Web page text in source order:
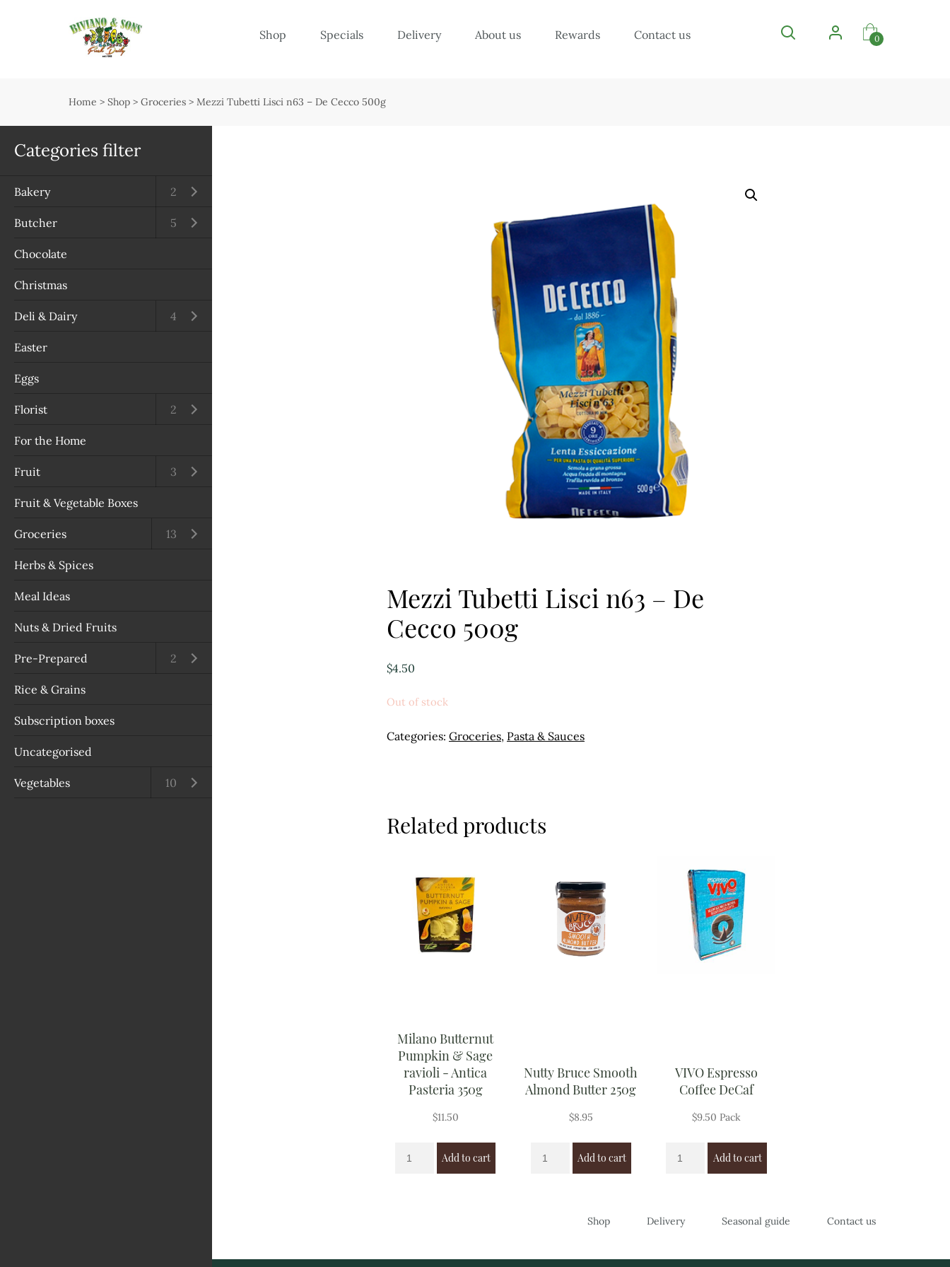
Categories filter
Bakery 2
Open submenu
Butcher 5
Open submenu
Chocolate
Christmas
Deli & Dairy 4
Open submenu
Easter
Eggs
Florist 2
Open submenu
For the Home
Fruit 3
Open submenu
Fruit & Vegetable Boxes
Groceries 13
Open submenu
Herbs & Spices
Meal Ideas
Nuts & Dried Fruits
Pre-Prepared 2
Open submenu
Rice & Grains
Subscription boxes
Uncategorised
Vegetables 10
Open submenu
Open submenu
Seasonal guide
Shop Specials Delivery About us Rewards Contact us 0
Home > Shop > Groceries > Mezzi Tubetti Lisci n63 – De Cecco 500g
Mezzi Tubetti Lisci n63 – De
Cecco 500g
$4.50
Out of stock
Categories: Groceries, Pasta & Sauces
Related products
Milano Butternut
Pumpkin & Sage
ravioli - Antica
Pasteria 350g
$11.50
Add to cart
Nutty Bruce Smooth
Almond Butter 250g
$8.95
Add to cart
VIVO Espresso
Coffee DeCaf
$9.50 Pack
Add to cart
Shop Delivery Seasonal guide Contact us